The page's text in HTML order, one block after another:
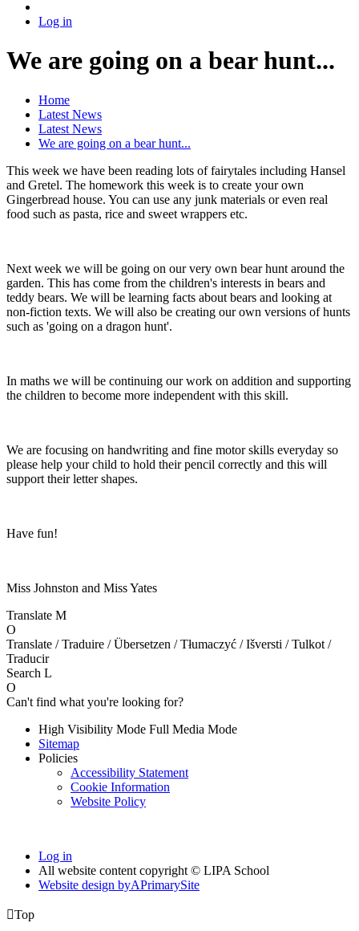
Log in
We are going on a bear hunt...
Home
Latest News
Latest News
We are going on a bear hunt...
This week we have been reading lots of fairytales including Hansel
and Gretel. The homework this week is to create your own
Gingerbread house. You can use any junk materials or even real
food such as pasta, rice and sweet wrappers etc.
Next week we will be going on our very own bear hunt around the
garden. This has come from the children's interests in bears and
teddy bears. We will be learning facts about bears and looking at
non-fiction texts. We will also be creating our own versions of hunts
such as 'going on a dragon hunt'.
In maths we will be continuing our work on addition and supporting
the children to become more independent with this skill.
We are focusing on handwriting and fine motor skills everyday so
please help your child to hold their pencil correctly and this will
support their letter shapes.
Have fun!
Miss Johnston and Miss Yates
Translate M
O
Translate / Traduire / Übersetzen / Tłumaczyć / Išversti / Tulkot /
Traducir
Search L
O
Can't find what you're looking for?
High Visibility Mode Full Media Mode
Sitemap
Policies
Accessibility Statement
Cookie Information
Website Policy
Log in
All website content copyright © LIPA School
Website design byAPrimarySite
Top